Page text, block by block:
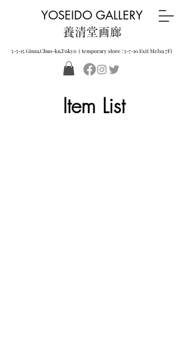
YOSEIDO GALLERY
養清堂画廊
5-5-15 Ginza,Chuo-ku,Tokyo ( temporary store : 5-7-10 Exit Melsa 7F)
Item List